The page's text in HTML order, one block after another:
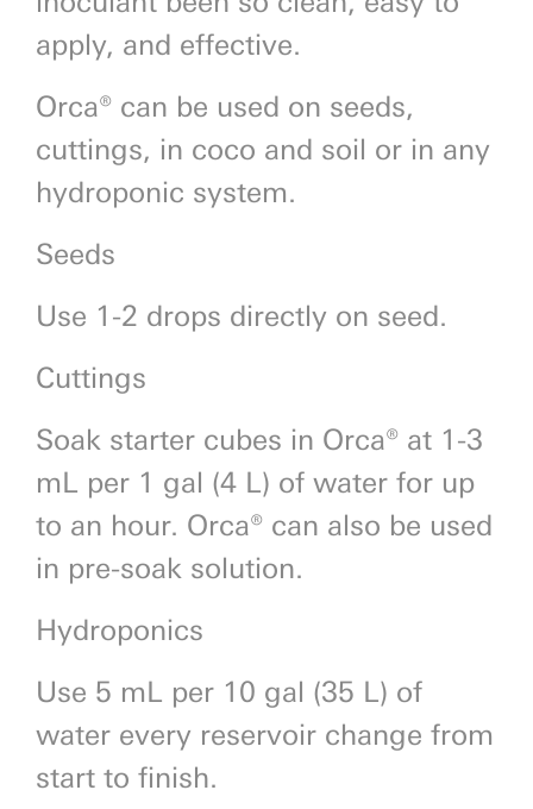
apply, and effective.
Orca® can be used on seeds,
cuttings, in coco and soil or in any
hydroponic system.
Seeds
Use 1-2 drops directly on seed.
Cuttings
Soak starter cubes in Orca® at 1-3
mL per 1 gal (4 L) of water for up
to an hour. Orca® can also be used
in pre-soak solution.
Hydroponics
Use 5 mL per 10 gal (35 L) of
water every reservoir change from
start to finish.